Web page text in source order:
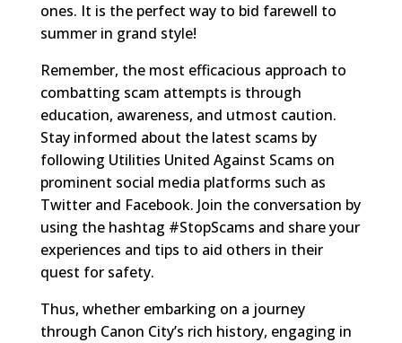
ones. It is the perfect way to bid farewell to
summer in grand style!
Remember, the most efficacious approach to
combatting scam attempts is through
education, awareness, and utmost caution.
Stay informed about the latest scams by
following Utilities United Against Scams on
prominent social media platforms such as
Twitter and Facebook. Join the conversation by
using the hashtag #StopScams and share your
experiences and tips to aid others in their
quest for safety.
Thus, whether embarking on a journey
through Canon City’s rich history, engaging in